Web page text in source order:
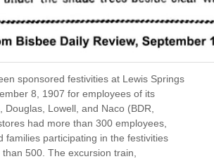
sponsored festivities at Lewis Springs
8, 1907 for employees of its
Douglas, Lowell, and Naco (BDR,
had more than 300 employees,
families participating in the festivities
500. The excursion train,